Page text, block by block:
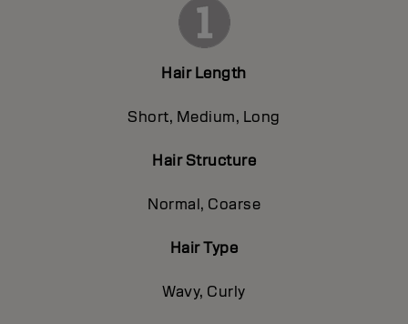
Hair Length
Short, Medium, Long
Hair Structure
Normal, Coarse
Hair Type
Wavy, Curly